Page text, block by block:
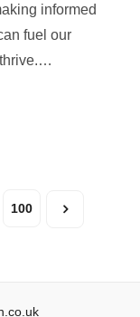
informed
fuel our
…
100